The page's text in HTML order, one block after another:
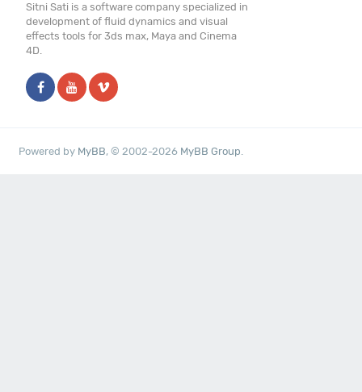
Sitni Sati is a software company specialized in
development of fluid dynamics and visual
effects tools for 3ds max, Maya and Cinema
4D.
Powered by MyBB, © 2002-2026 MyBB Group